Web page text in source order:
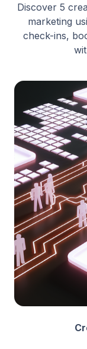
Discover 5
marketing
check-ins,